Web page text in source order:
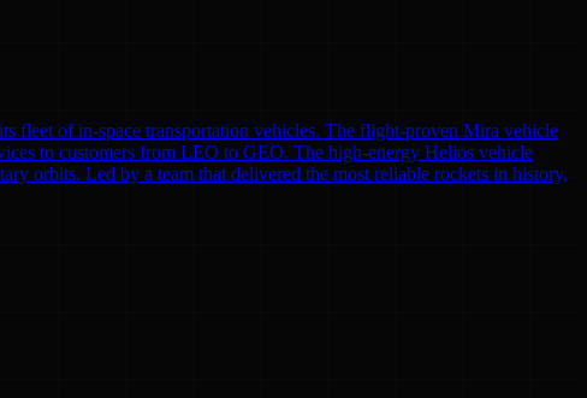
fleet of in-space transportation vehicles. The flight-proven Mira vehicle
to customers from LEO to GEO. The high-energy Helios vehicle
orbits. Led by a team that delivered the most reliable rockets in history,